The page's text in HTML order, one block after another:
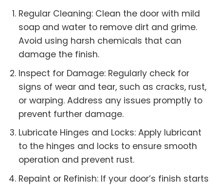
Regular Cleaning: Clean the door with mild
soap and water to remove dirt and grime.
Avoid using harsh chemicals that can
damage the finish.
Inspect for Damage: Regularly check for
signs of wear and tear, such as cracks, rust,
or warping. Address any issues promptly to
prevent further damage.
Lubricate Hinges and Locks: Apply lubricant
to the hinges and locks to ensure smooth
operation and prevent rust.
Repaint or Refinish: If your door’s finish starts